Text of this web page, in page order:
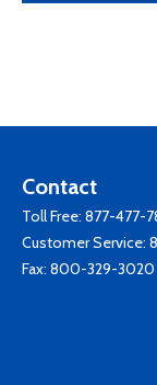
Contact
Toll Free: 877-477-
Customer Service:
Fax: 800-329-3020